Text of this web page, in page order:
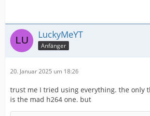
LuckyMeYT
Anfänger
20. Januar 2025 um 18:26
trust me I tried using everything. the only
is the mad h264 one. but